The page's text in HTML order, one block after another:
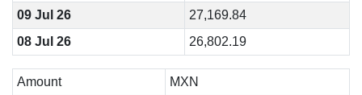
09 Jul 26
27,169.84
08 Jul 26
26,802.19
Amount
MXN